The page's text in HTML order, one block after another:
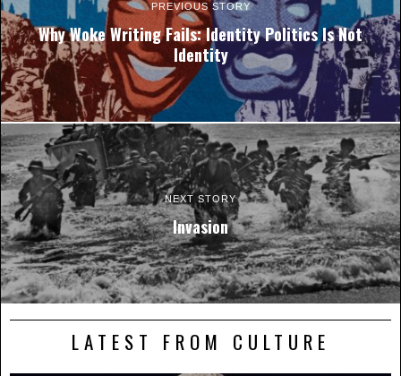
PREVIOUS STORY
Why Woke Writing Fails: Identity Politics Is Not
Identity
NEXT STORY
Invasion
LATEST FROM CULTURE